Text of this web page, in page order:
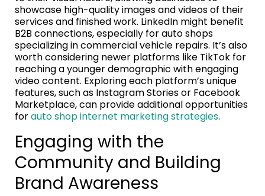
showcase high-quality images and videos of their
services and finished work. LinkedIn might benefit
B2B connections, especially for auto shops
specializing in commercial vehicle repairs. It’s also
worth considering newer platforms like TikTok for
reaching a younger demographic with engaging
video content. Exploring each platform’s unique
features, such as Instagram Stories or Facebook
Marketplace, can provide additional opportunities
forauto shop internet marketing strategies.
Engaging with the
Community and Building
Brand Awareness